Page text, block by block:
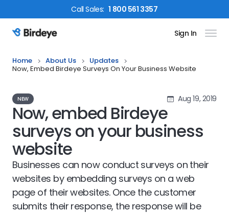
CallSales: 1 800 561 3357
Birdeye Logo Sign In
Home About Us
Updates
Now, Embed Birdeye Surveys On Your Business Website
NEW Aug 19, 2019
Now, embed Birdeye
surveys on your business
website
Businesses can now conduct surveys on their
websites by embedding surveys on a web
page of their websites. Once the customer
submits their response, the response will be